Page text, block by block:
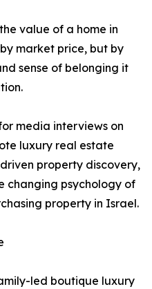
value of a home in
market price, but by
sense of belonging it
media interviews on
luxury real estate
property discovery,
changing psychology of
property in Israel.
led boutique luxury